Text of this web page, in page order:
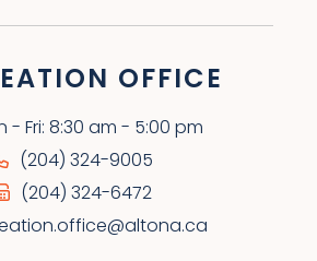
OFFICE
- Fri: 8:30 am - 5:00 pm
(204) 324-9005
(204) 324-6472